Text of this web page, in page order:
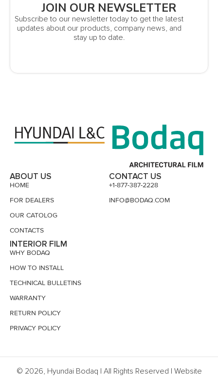
JOIN OUR NEWSLETTER
Subscribe to our newsletter today to get the latest
updates about our products, company news, and
stay up to date.
ABOUT US
HOME
FOR DEALERS
OUR CATOLOG
CONTACTS
INTERIOR FILM
WHY BODAQ
HOW TO INSTALL
TECHNICAL BULLETINS
WARRANTY
RETURN POLICY
PRIVACY POLICY
CONTACT US
+1-877-387-2228
INFO@BODAQ.COM
© 2026, Hyundai Bodaq | All Rights Reserved | Website